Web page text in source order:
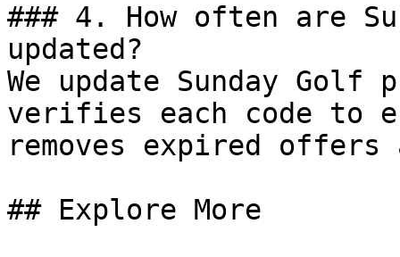
### 4. How often are
updated?
We update Sunday Golf
verifies each code to
removes expired
## Explore More